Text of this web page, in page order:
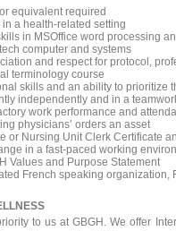
equivalent required
a health-related setting
in MSOffice word processing
computer and systems
and respect for protocol,
terminology course
skills and an ability to prioritize
independently and in a
work performance and
physicians’ orders an asset
or Nursing Unit Clerk Certificate
in a fast-paced working
Values and Purpose Statement
French speaking
to us at GBGH. We offer